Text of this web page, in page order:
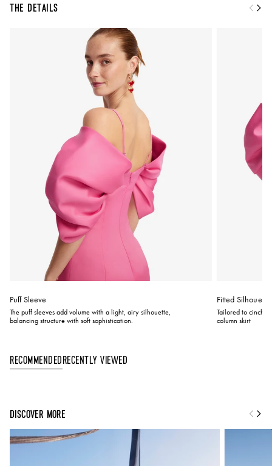
The Details
Puff Sleeve
The puff sleeves add volume with a light, airy silhouette,
balancing structure with soft sophistication.
Fitted Silhouette
Tailored to cinch
column skirt
RecommendedRecently Viewed
DISCOVER MORE